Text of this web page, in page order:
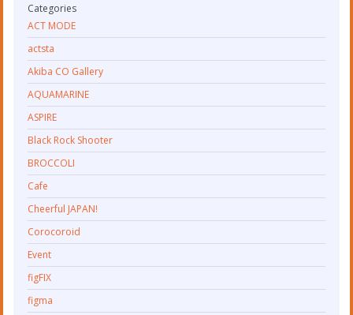
Categories
ACT MODE
actsta
Akiba CO Gallery
AQUAMARINE
ASPIRE
Black Rock Shooter
BROCCOLI
Cafe
Cheerful JAPAN!
Corocoroid
Event
figFIX
figma